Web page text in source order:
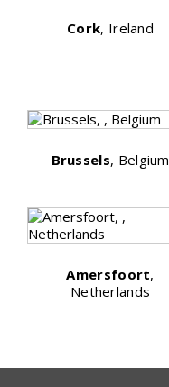
Cork, Ireland
Brussels, Belgium
Amersfoort,
Netherlands